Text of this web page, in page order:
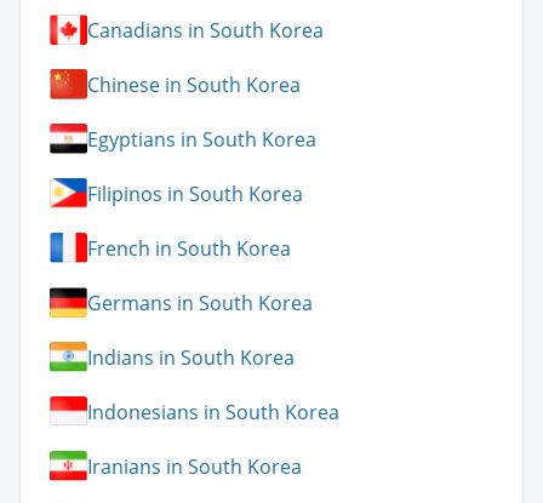
Canadians in South Korea
Chinese in South Korea
Egyptians in South Korea
Filipinos in South Korea
French in South Korea
Germans in South Korea
Indians in South Korea
Indonesians in South Korea
Iranians in South Korea